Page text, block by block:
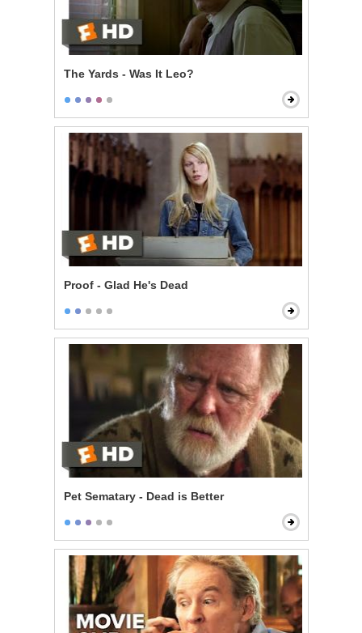
The Yards - Was It Leo?
Proof - Glad He's Dead
Pet Sematary - Dead is Better